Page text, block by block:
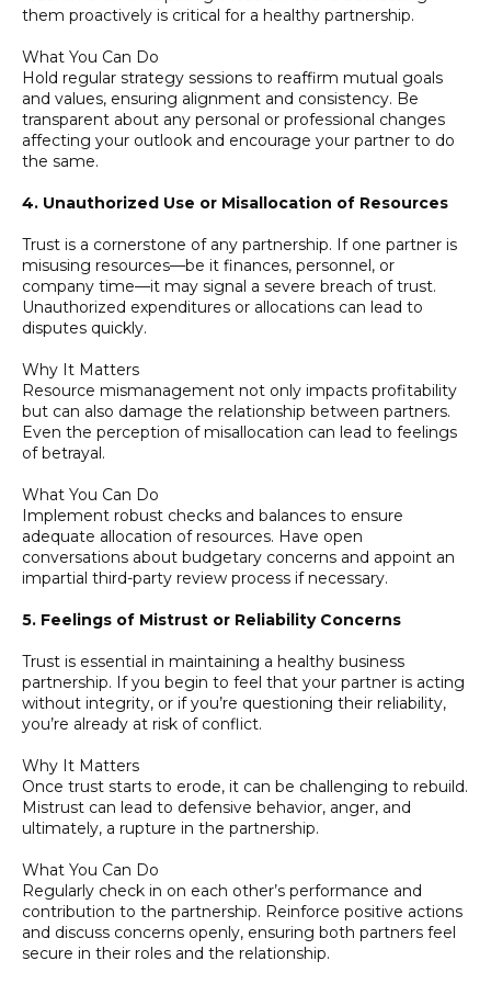
them proactively is critical for a healthy partnership.
What You Can Do
Hold regular strategy sessions to reaffirm mutual goals
and values, ensuring alignment and consistency. Be
transparent about any personal or professional changes
affecting your outlook and encourage your partner to do
the same.
4. Unauthorized Use or Misallocation of Resources
Trust is a cornerstone of any partnership. If one partner is
misusing resources—be it finances, personnel, or
company time—it may signal a severe breach of trust.
Unauthorized expenditures or allocations can lead to
disputes quickly.
Why It Matters
Resource mismanagement not only impacts profitability
but can also damage the relationship between partners.
Even the perception of misallocation can lead to feelings
of betrayal.
What You Can Do
Implement robust checks and balances to ensure
adequate allocation of resources. Have open
conversations about budgetary concerns and appoint an
impartial third-party review process if necessary.
5. Feelings of Mistrust or Reliability Concerns
Trust is essential in maintaining a healthy business
partnership. If you begin to feel that your partner is acting
without integrity, or if you’re questioning their reliability,
you’re already at risk of conflict.
Why It Matters
Once trust starts to erode, it can be challenging to rebuild.
Mistrust can lead to defensive behavior, anger, and
ultimately, a rupture in the partnership.
What You Can Do
Regularly check in on each other’s performance and
contribution to the partnership. Reinforce positive actions
and discuss concerns openly, ensuring both partners feel
secure in their roles and the relationship.